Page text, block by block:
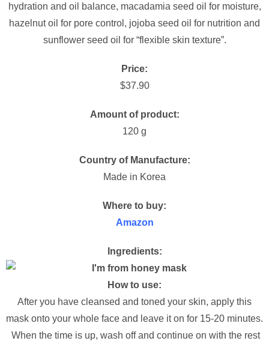
hydration and oil balance, macadamia seed oil for moisture,
hazelnut oil for pore control, jojoba seed oil for nutrition and
sunflower seed oil for “flexible skin texture”.
Price:
$37.90
Amount of product:
120 g
Country of Manufacture:
Made in Korea
Where to buy:
Amazon
Ingredients:
How to use:
After you have cleansed and toned your skin, apply this
mask onto your whole face and leave it on for 15-20 minutes.
When the time is up, wash off and continue on with the rest